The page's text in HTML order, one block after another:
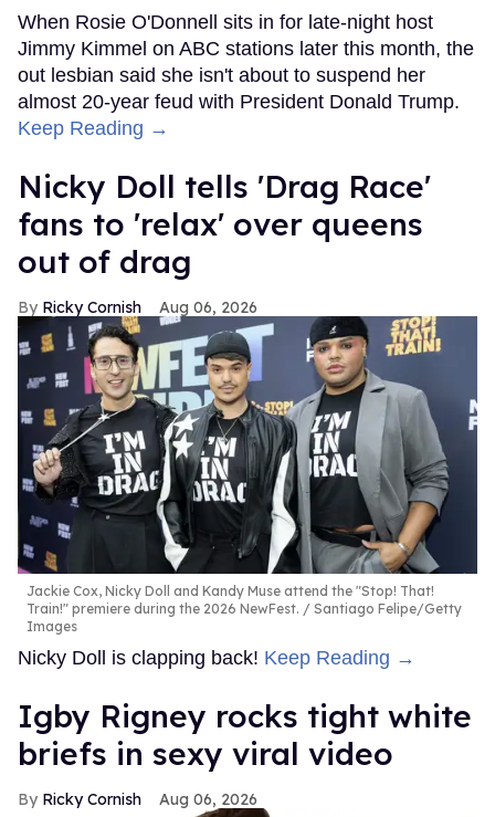
When Rosie O'Donnell sits in for late-night host
Jimmy Kimmel on ABC stations later this month, the
out lesbian said she isn't about to suspend her
almost 20-year feud with President Donald Trump.
Keep Reading →
Nicky Doll tells 'Drag Race'
fans to 'relax' over queens
out of drag
Ricky Cornish Aug 06, 2026
Jackie Cox, Nicky Doll and Kandy Muse attend the "Stop! That!
Train!" premiere during the 2026 NewFest.
Santiago Felipe/Getty
Images
Nicky Doll is clapping back! Keep Reading →
​Igby Rigney rocks tight white
briefs in sexy viral video
Ricky Cornish Aug 06, 2026